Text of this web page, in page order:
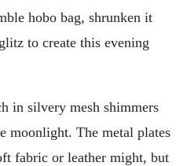
hobo bag, shrunken it
to create this evening
in silvery mesh shimmers
moonlight. The metal plates
fabric or leather might, but